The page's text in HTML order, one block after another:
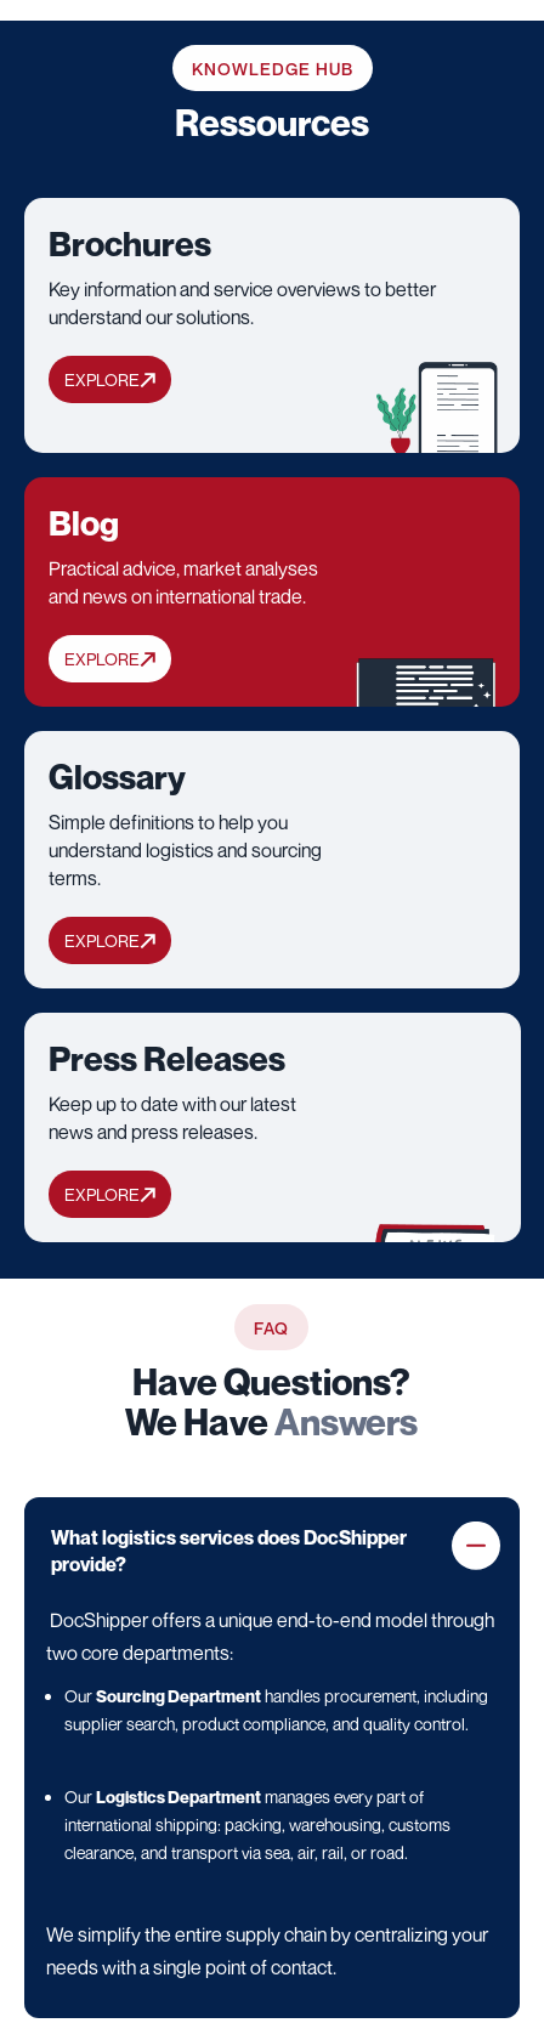
KNOWLEDGE HUB
Ressources
Brochures
Key information and service overviews to better
understand our solutions.
EXPLORE
Blog
Practical advice, market analyses
and news on international trade.
EXPLORE
Glossary
Simple definitions to help you
understand logistics and sourcing
terms.
EXPLORE
Press Releases
Keep up to date with our latest
news and press releases.
EXPLORE
FAQ
Have Questions?
We HaveAnswers
What logistics services does DocShipper
provide?
DocShipper offers a unique end-to-end model through
two core departments:
OurSourcing Departmenthandles procurement, including
supplier search, product compliance, and quality control.
OurLogistics Departmentmanages every part of
international shipping: packing, warehousing, customs
clearance, and transport via sea, air, rail, or road.
We simplify the entire supply chain by centralizing your
needs with a single point of contact.